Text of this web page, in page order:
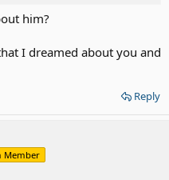
him?
I dreamed about you and
Reply
Member